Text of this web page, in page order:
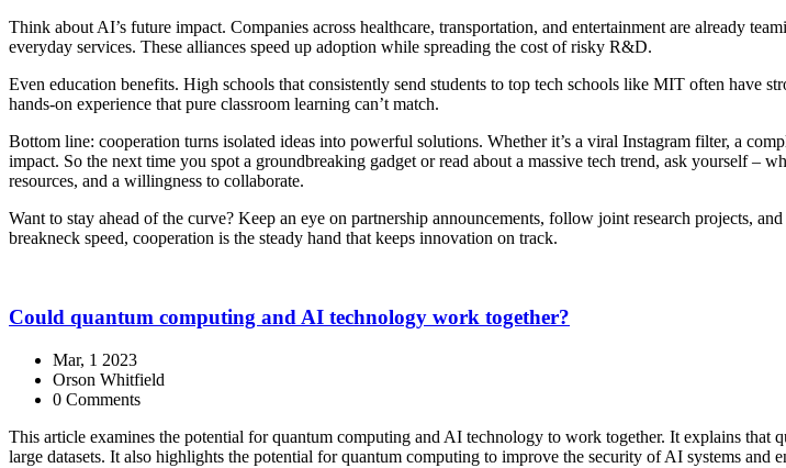
Think about AI’s future impact. Companies across healthcare, transportation, and entertainment are already
everyday services. These alliances speed up adoption while spreading the cost of risky R&D.
Even education benefits. High schools that consistently send students to top tech schools like MIT often have
hands‑on experience that pure classroom learning can’t match.
Bottom line: cooperation turns isolated ideas into powerful solutions. Whether it’s a viral Instagram filter, a
impact. So the next time you spot a groundbreaking gadget or read about a massive tech trend, ask yourself –
resources, and a willingness to collaborate.
Want to stay ahead of the curve? Keep an eye on partnership announcements, follow joint research projects,
breakneck speed, cooperation is the steady hand that keeps innovation on track.
Could quantum computing and AI technology work together?
Mar, 1 2023
Orson Whitfield
0 Comments
This article examines the potential for quantum computing and AI technology to work together. It explains
large datasets. It also highlights the potential for quantum computing to improve the security of AI systems